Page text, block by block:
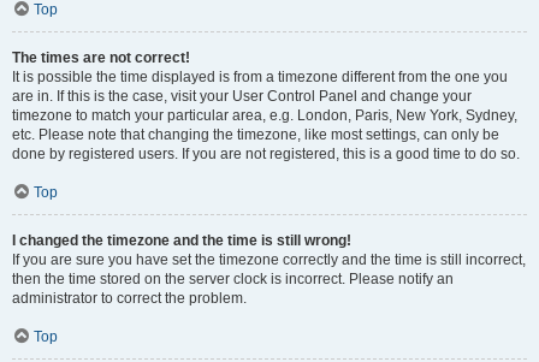
Top
The times are not correct!
It is possible the time displayed is from a timezone different from the one you
are in. If this is the case, visit your User Control Panel and change your
timezone to match your particular area, e.g. London, Paris, New York, Sydney,
etc. Please note that changing the timezone, like most settings, can only be
done by registered users. If you are not registered, this is a good time to do so.
Top
I changed the timezone and the time is still wrong!
If you are sure you have set the timezone correctly and the time is still incorrect,
then the time stored on the server clock is incorrect. Please notify an
administrator to correct the problem.
Top